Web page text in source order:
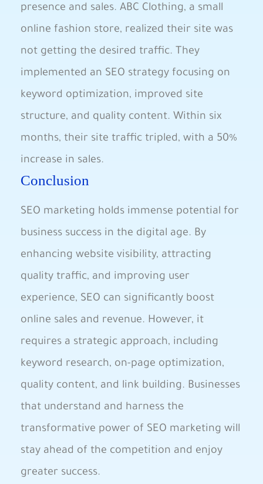
presence and sales. ABC Clothing, a small
online fashion store, realized their site was
not getting the desired traffic. They
implemented an SEO strategy focusing on
keyword optimization, improved site
structure, and quality content. Within six
months, ⁤their site⁤ traffic tripled, with ​a​ 50%
increase in sales.
Conclusion
SEO marketing holds immense potential for
business success in the digital age. By
enhancing ‍website visibility, attracting
quality traffic, and ​improving user
experience, SEO​ can significantly‌ boost
online sales and revenue. However, it‍
requires a strategic approach, including
keyword research, on-page optimization,
quality content, and link‍ building. Businesses
that understand and harness the
transformative power of SEO ‍marketing will
stay‍ ahead of the competition and enjoy
greater success.